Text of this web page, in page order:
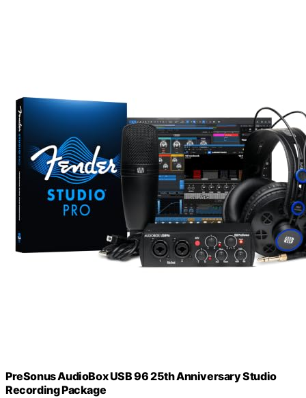
PreSonus AudioBox USB 96 25th Anniversary Studio
Recording Package